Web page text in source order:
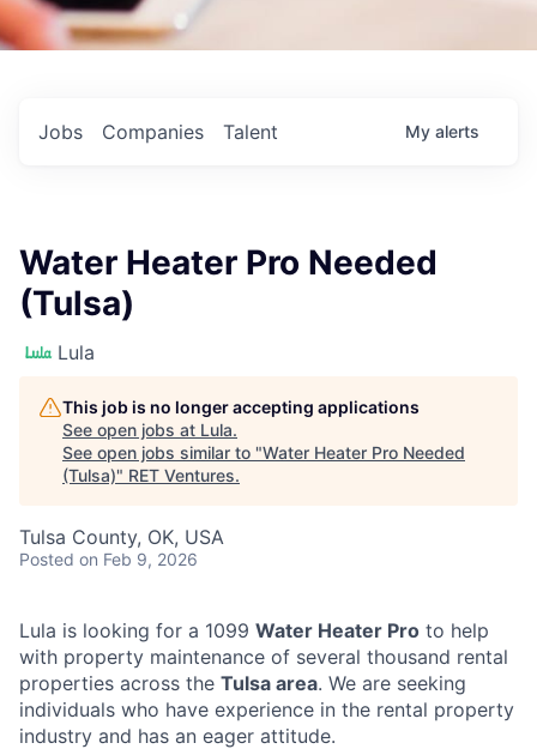
Jobs Companies Talent My alerts
Water Heater Pro Needed
(Tulsa)
Lula
This job is no longer accepting applications
See open jobs at Lula.
See open jobs similar to "Water Heater Pro Needed
(Tulsa)" RET Ventures.
Tulsa County, OK, USA
Posted on Feb 9, 2026
Lula is looking for a 1099 Water Heater Pro to help
with property maintenance of several thousand rental
properties across the Tulsa area. We are seeking
individuals who have experience in the rental property
industry and has an eager attitude.